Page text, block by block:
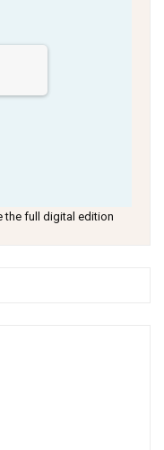
the full digital edition